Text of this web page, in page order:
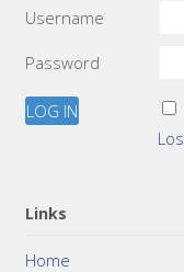
Username
Password
Links
Home